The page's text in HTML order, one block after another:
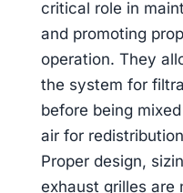
critical role in
and promoting
operation. They
the system for
before being
air for
Proper design,
exhaust grilles are